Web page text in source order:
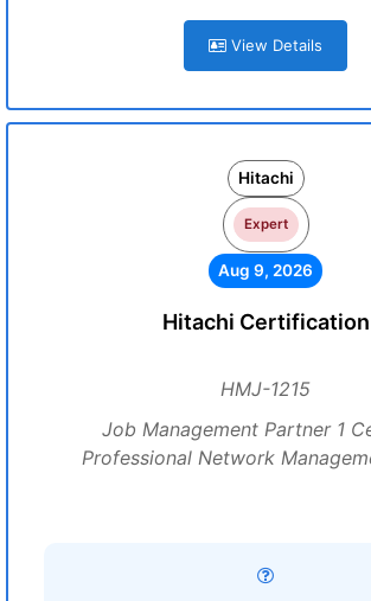
View Details
Hitachi
Expert
Aug 9, 2026
Hitachi Certification
HMJ-1215
Job Management Partner 1
Professional Network